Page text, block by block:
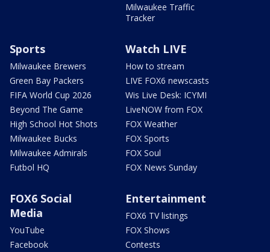
Milwaukee Traffic
Tracker
Sports
Milwaukee Brewers
Green Bay Packers
FIFA World Cup 2026
Beyond The Game
High School Hot Shots
Milwaukee Bucks
Milwaukee Admirals
Futbol HQ
Watch LIVE
How to stream
LIVE FOX6 newscasts
Wis Live Desk: ICYMI
LiveNOW from FOX
FOX Weather
FOX Sports
FOX Soul
FOX News Sunday
FOX6 Social
Media
YouTube
Facebook
Entertainment
FOX6 TV listings
FOX Shows
Contests